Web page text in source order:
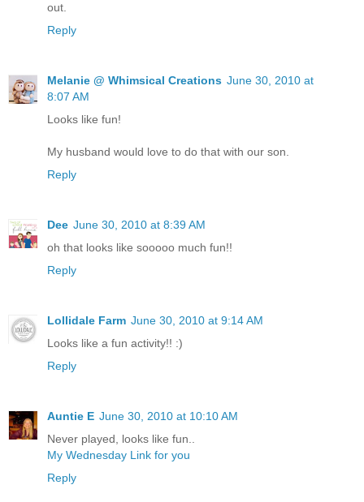
out.
Reply
Melanie @ Whimsical Creations June 30, 2010 at
8:07 AM
Looks like fun!
My husband would love to do that with our son.
Reply
Dee June 30, 2010 at 8:39 AM
oh that looks like sooooo much fun!!
Reply
Lollidale Farm June 30, 2010 at 9:14 AM
Looks like a fun activity!! :)
Reply
Auntie E June 30, 2010 at 10:10 AM
Never played, looks like fun..
My Wednesday Link for you
Reply